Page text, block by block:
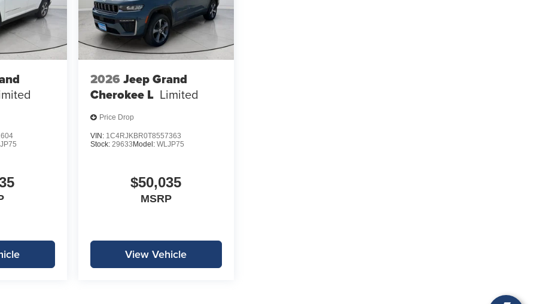
2026 Jeep Grand
Cherokee L Limited
Price Drop
VIN: 1C4RJKBR0T8557363
Stock: 29633Model: WLJP75
$50,035
MSRP
View Vehicle